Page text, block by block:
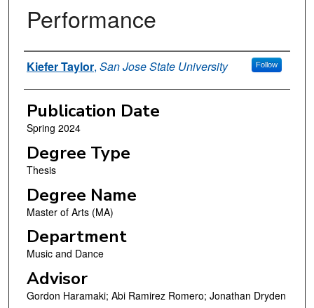
Performance
Author
Kiefer Taylor, San Jose State University Follow
Publication Date
Spring 2024
Degree Type
Thesis
Degree Name
Master of Arts (MA)
Department
Music and Dance
Advisor
Gordon Haramaki; Abi Ramirez Romero; Jonathan Dryden